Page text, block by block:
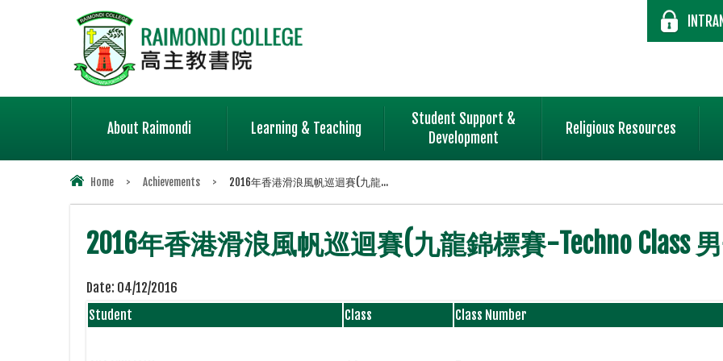
About Raimondi Learning & Teaching
Student Support &
Development
Religious Resources
Home > Achievements > 2016年香港滑浪風帆巡迴賽(九龍...
2016年香港滑浪風帆巡迴賽(九龍錦標賽-Techno Class
Date: 04/12/2016
Student
Class Class Number